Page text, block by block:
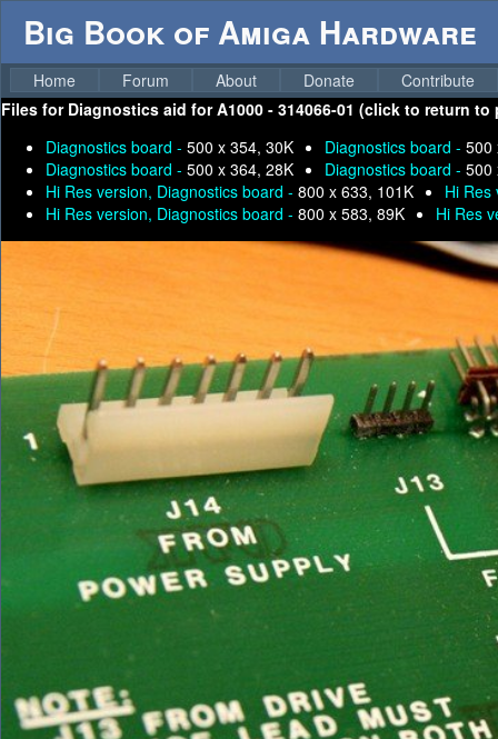
Big Book of Amiga Hardware
Home Forum About Donate
Contribute
Files for Diagnostics aid for A1000 - 314066-01 (click to return
Diagnostics board - 500 x 354, 30K Diagnostics board - 500
Diagnostics board - 500 x 364, 28K Diagnostics board - 500
Hi Res version, Diagnostics board - 800 x 633, 101K
Hi
Hi Res version, Diagnostics board - 800 x 583, 89K Hi Res